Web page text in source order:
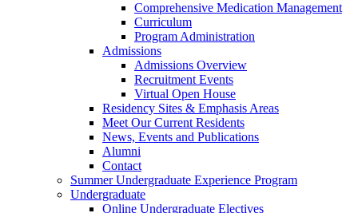
Comprehensive Medication Management
Curriculum
Program Administration
Admissions
Admissions Overview
Recruitment Events
Virtual Open House
Residency Sites & Emphasis Areas
Meet Our Current Residents
News, Events and Publications
Alumni
Contact
Summer Undergraduate Experience Program
Undergraduate
Online Undergraduate Electives